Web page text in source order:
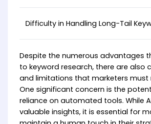
Difficulty in Handling Long-Tail
Despite the numerous advantages
to keyword research, there are also
and limitations that marketers must
One significant concern is the
reliance on automated tools. While
valuable insights, it is essential for